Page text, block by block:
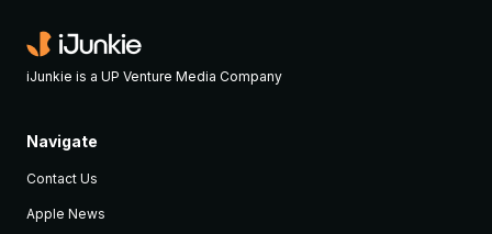
iJunkie is a UP Venture Media Company
Navigate
Contact Us
Apple News